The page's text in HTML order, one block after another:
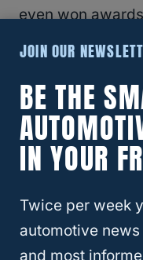
even won
Where Is
Located?
While Ram
and Mexico,
building.
JOIN OUR
BE THE
IN YOUR
Twice per week
automotive
and most